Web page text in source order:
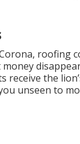
roofing
receive the
unseen to